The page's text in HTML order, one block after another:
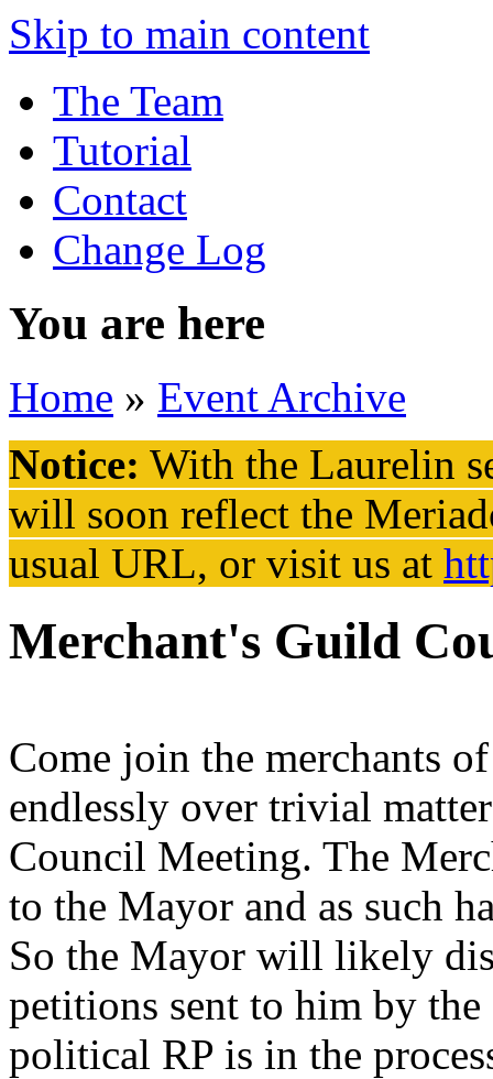
Skip to main content
The Team
Tutorial
Contact
Change Log
You are here
Home » Event Archive
Notice: With the Laurelin
will soon reflect the
usual URL, or visit us at
Merchant's Guild
Come join the merchants
endlessly over trivial
Council Meeting. The
to the Mayor and as such
So the Mayor will likely
petitions sent to him by
political RP is in the